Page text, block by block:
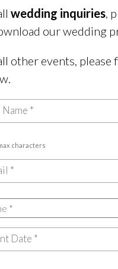
wedding inquiries,
our wedding
other events,
characters